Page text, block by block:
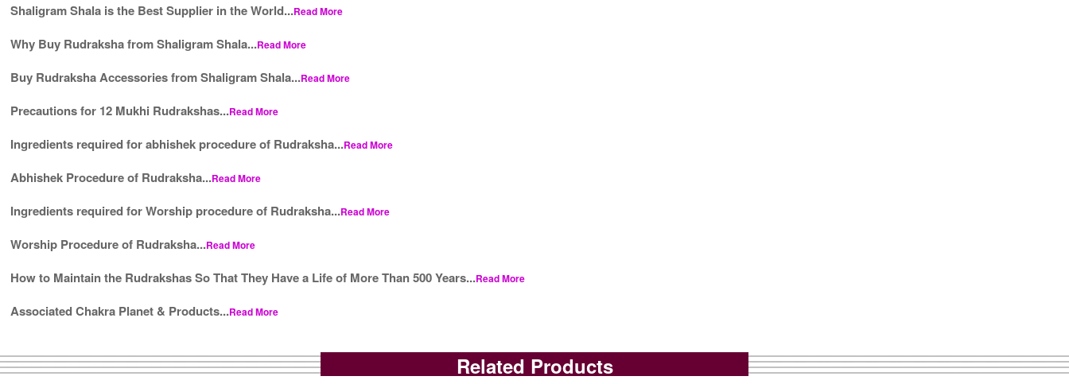
Shaligram Shala is the Best Supplier in the World...Read More
Why Buy Rudraksha from Shaligram Shala...Read More
Buy Rudraksha Accessories from Shaligram Shala...Read More
Precautions for 12 Mukhi Rudrakshas...Read More
Ingredients required for abhishek procedure of Rudraksha...Read More
Abhishek Procedure of Rudraksha...Read More
Ingredients required for Worship procedure of Rudraksha...Read More
Worship Procedure of Rudraksha...Read More
How to Maintain the Rudrakshas So That They Have a Life of More Than 500 Years...Read More
Associated Chakra Planet & Products...Read More
Related Products